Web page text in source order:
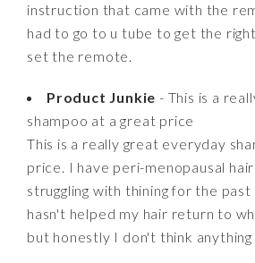
instruction that came with the
had to go to u tube to get the
set the remote.
Product Junkie - This is a
shampoo at a great price
This is a really great everyday
price. I have peri-menopausal
struggling with thining for the
hasn't helped my hair return to
but honestly I don't think anything